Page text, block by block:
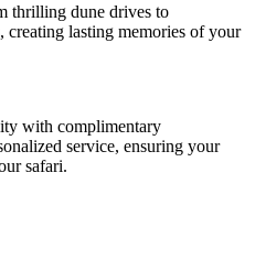
thrilling dune drives to
creating lasting memories of your
with complimentary
service, ensuring your
safari.